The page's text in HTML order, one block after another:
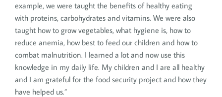
example, we were taught the benefits of healthy eating
with proteins, carbohydrates and vitamins. We were also
taught how to grow vegetables, what hygiene is, how to
reduce anemia, how best to feed our children and how to
combat malnutrition. I learned a lot and now use this
knowledge in my daily life. My children and I are all healthy
and I am grateful for the food security project and how they
have helped us.”